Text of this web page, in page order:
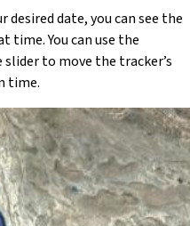
date, you can see the
time. You can use the
to move the tracker’s
time.